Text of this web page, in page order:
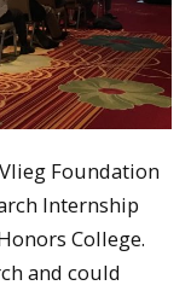
Foundation
Internship
College.
and could